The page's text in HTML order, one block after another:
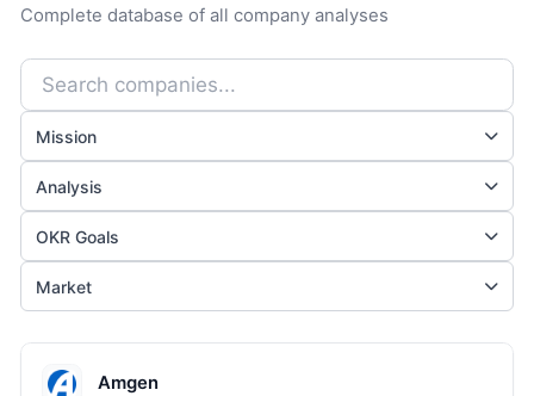
Complete database of all company analyses
Mission
Analysis
OKR Goals
Market
Amgen